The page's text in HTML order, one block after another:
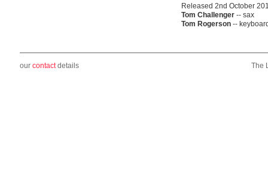
Released 2nd October
Tom Challenger -- sax
Tom Rogerson--
our contactdetails The